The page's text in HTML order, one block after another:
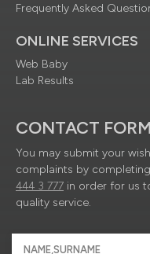
Frequently Asked
ONLINE SERVICES
Web Baby
Lab Results
CONTACT FORM
You may submit your
complaints by
444 3 777 in order for us
quality service.